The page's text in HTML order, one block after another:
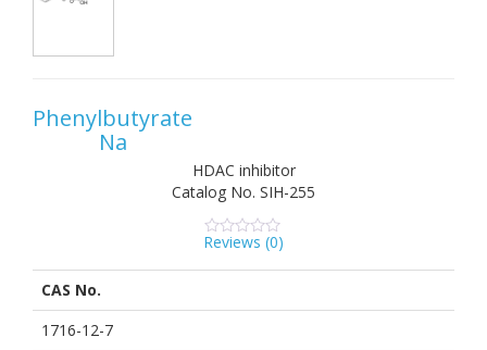
Phenylbutyrate
Na
HDAC inhibitor
Catalog No. SIH-255
0
of
5
0
customer
Reviews (0)
CAS No.
1716-12-7